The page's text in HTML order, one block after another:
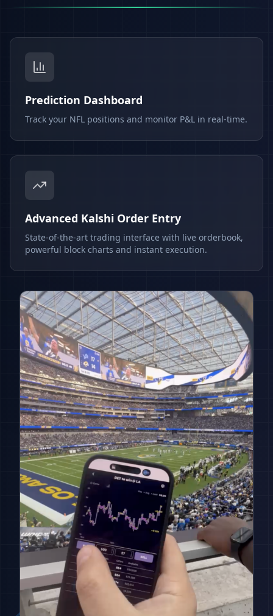
Prediction Dashboard
Track your NFL positions and monitor P&L in real-time.
Advanced Kalshi Order Entry
State-of-the-art trading interface with live orderbook,
powerful block charts and instant execution.